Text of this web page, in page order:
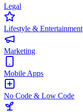
Legal
Lifestyle & Entertainment
Marketing
Mobile Apps
No Code & Low Code